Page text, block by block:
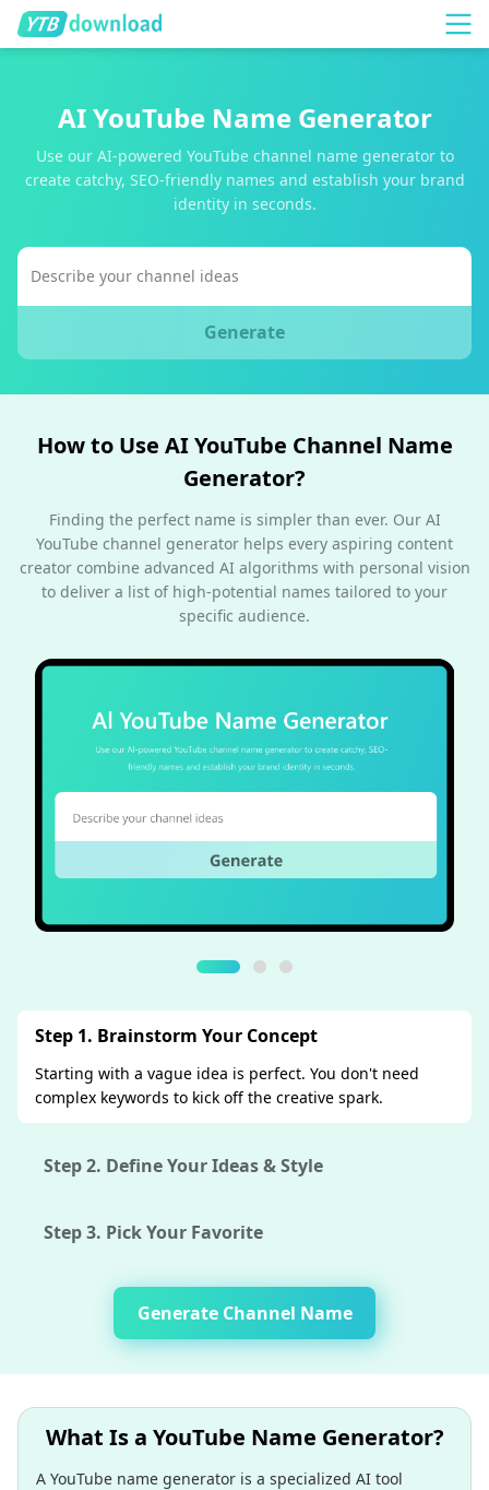
AI YouTube Name Generator
Use our AI-powered YouTube channel name generator to
create catchy, SEO-friendly names and establish your brand
identity in seconds.
Generate
How to Use AI YouTube Channel Name
Generator?
Finding the perfect name is simpler than ever. Our AI
YouTube channel generator helps every aspiring content
creator combine advanced AI algorithms with personal vision
to deliver a list of high-potential names tailored to your
specific audience.
Step 1. Brainstorm Your Concept
Starting with a vague idea is perfect. You don't need
complex keywords to kick off the creative spark.
Step 2. Define Your Ideas & Style
Step 3. Pick Your Favorite
Generate Channel Name
What Is a YouTube Name Generator?
A YouTube name generator is a specialized AI tool